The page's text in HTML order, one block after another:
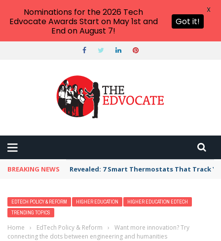
BREAKING NEWS Unbelievable: AI Scams Are Now Hitting
EDTECH POLICY & REFORM HIGHER EDUCATION
HIGHER EDUCATION EDTECH
TRENDING TOPICS
Home › EdTech Policy & Reform ›
Want more innovation? Try
connecting the dots between engineering and humanities
Nominations for the 2026 Tech
Edvocate Awards Start on May 1st and
End on August 7!
Got it!
X